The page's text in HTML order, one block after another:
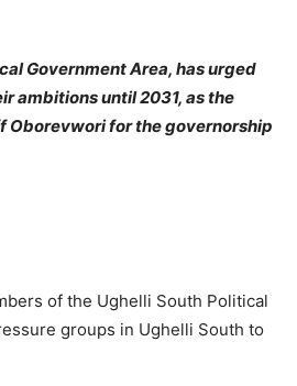
Government Area, has urged
ambitions until 2031, as the
Oborevwori for the governorship
of the Ughelli South Political
groups in Ughelli South to